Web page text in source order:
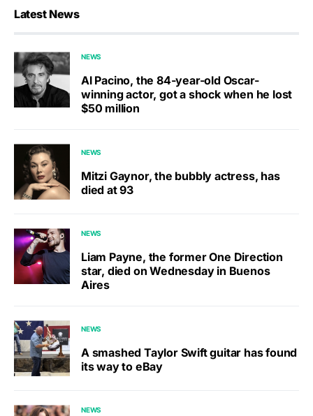
Latest News
NEWS
Al Pacino, the 84-year-old Oscar-
winning actor, got a shock when he lost
$50 million
NEWS
Mitzi Gaynor, the bubbly actress, has
died at 93
NEWS
Liam Payne, the former One Direction
star, died on Wednesday in Buenos
Aires
NEWS
A smashed Taylor Swift guitar has found
its way to eBay
NEWS